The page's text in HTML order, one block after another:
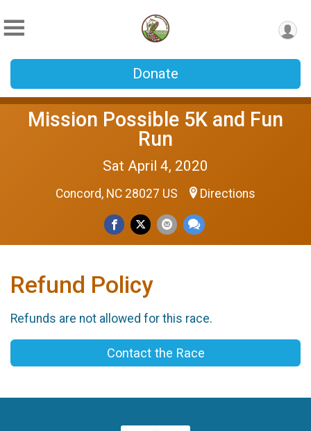
Donate
Mission Possible 5K and Fun
Run
Sat April 4, 2020
Concord, NC 28027 US Directions
Refund Policy
Refunds are not allowed for this race.
Contact the Race